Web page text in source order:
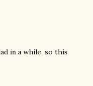
in a while, so this